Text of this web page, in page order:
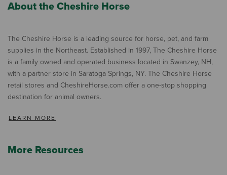
About the Cheshire Horse
The Cheshire Horse is a leading source for horse, pet, and farm
supplies in the Northeast. Established in 1997, The Cheshire Horse
is a family owned and operated business located in Swanzey, NH,
with a partner store in Saratoga Springs, NY. The Cheshire Horse
retail stores and CheshireHorse.com offer a one-stop shopping
destination for animal owners.
LEARN MORE
More Resources